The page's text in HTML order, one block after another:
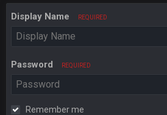
Display Name REQUIRED
Password REQUIRED
Remember me